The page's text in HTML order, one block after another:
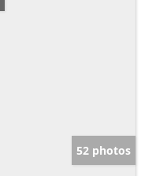
52 photos